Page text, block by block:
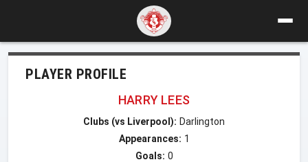
PLAYER PROFILE
HARRY LEES
Clubs (vs Liverpool): Darlington
Appearances: 1
Goals: 0